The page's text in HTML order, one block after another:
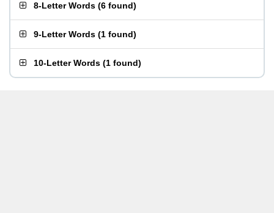
8-Letter Words (6 found)
9-Letter Words (1 found)
10-Letter Words (1 found)